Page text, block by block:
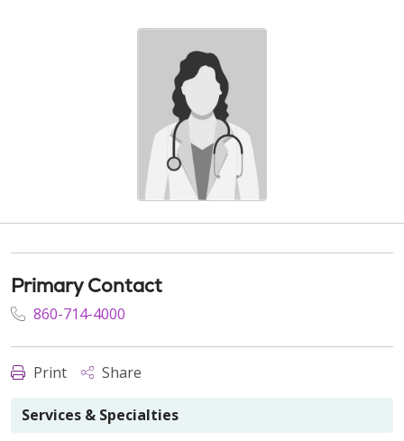
Primary Contact
860-714-4000
Print Share
Services & Specialties